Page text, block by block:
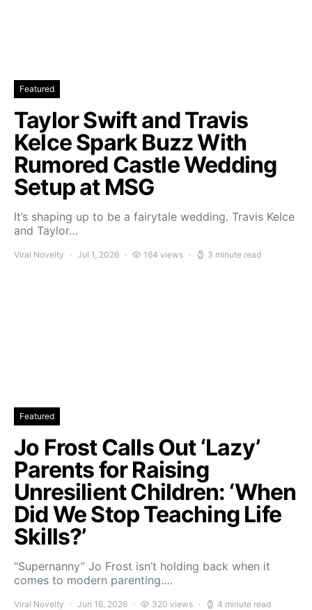
Featured
Taylor Swift and Travis
Kelce Spark Buzz With
Rumored Castle Wedding
Setup at MSG
It’s shaping up to be a fairytale wedding. Travis Kelce
and Taylor…
Viral Novelty Jul 1, 2026 164 views 3 minute read
Featured
Jo Frost Calls Out ‘Lazy’
Parents for Raising
Unresilient Children: ‘When
Did We Stop Teaching Life
Skills?’
“Supernanny” Jo Frost isn’t holding back when it
comes to modern parenting.…
Viral Novelty Jun 16, 2026 320 views 4 minute read